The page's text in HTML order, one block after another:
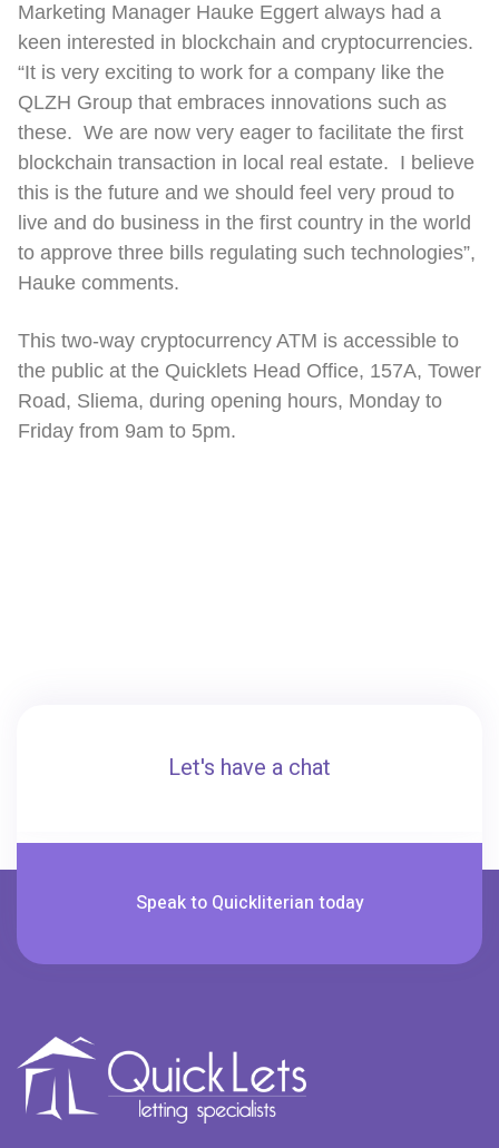
Marketing Manager Hauke Eggert always had a
keen interested in blockchain and cryptocurrencies.
“It is very exciting to work for a company like the
QLZH Group that embraces innovations such as
these. We are now very eager to facilitate the first
blockchain transaction in local real estate. I believe
this is the future and we should feel very proud to
live and do business in the first country in the world
to approve three bills regulating such technologies”,
Hauke comments.
This two-way cryptocurrency ATM is accessible to
the public at the Quicklets Head Office, 157A, Tower
Road, Sliema, during opening hours, Monday to
Friday from 9am to 5pm.
Let's have a chat
Speak to Quickliterian today